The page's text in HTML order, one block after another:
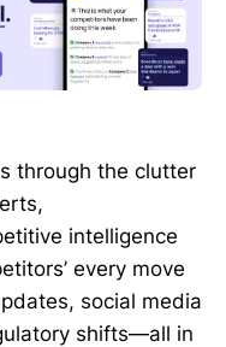
through the clutter
intelligence
every move
social media
shifts—all in